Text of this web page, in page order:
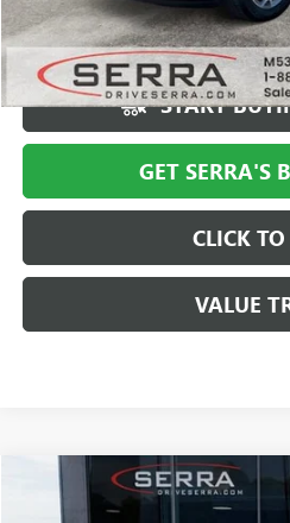
Market Price
Serra Value Price
START
GET SERRA'S
CLICK
VALUE
USED NISSAN ROGUE
Compare Vehicle